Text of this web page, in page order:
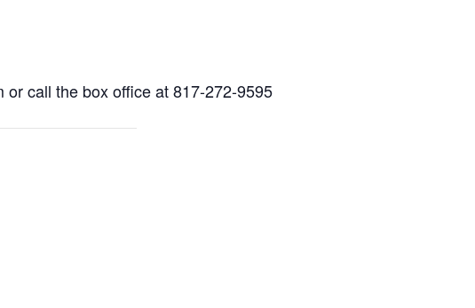
call the box office at 817-272-9595